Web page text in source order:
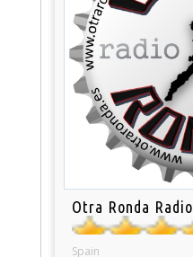
Otra Ronda Radio
Spain